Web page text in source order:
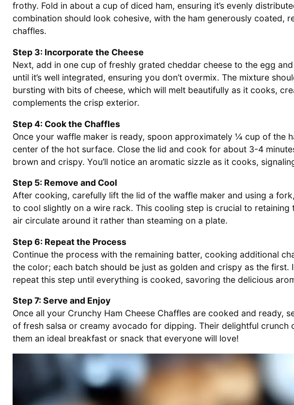
frothy. Fold in about a cup of diced ham, ensuring it’s evenly
combination should look cohesive, with the ham generously coated,
chaffles.
Step 3: Incorporate the Cheese
Next, add in one cup of freshly grated cheddar cheese to the egg
until it’s well integrated, ensuring you don’t overmix. The mixture
bursting with bits of cheese, which will melt beautifully as it cooks,
complements the crisp exterior.
Step 4: Cook the Chaffles
Once your waffle maker is ready, spoon approximately ¼ cup of the
center of the hot surface. Close the lid and cook for about 3-4
brown and crispy. You’ll notice an aromatic sizzle as it cooks,
Step 5: Remove and Cool
After cooking, carefully lift the lid of the waffle maker and using a
to cool slightly on a wire rack. This cooling step is crucial to retaining
air circulate around it rather than steaming on a plate.
Step 6: Repeat the Process
Continue the process with the remaining batter, cooking additional
the color; each batch should be just as golden and crispy as the first.
repeat this step until everything is cooked, savoring the delicious
Step 7: Serve and Enjoy
Once all your Crunchy Ham Cheese Chaffles are cooked and ready,
of fresh salsa or creamy avocado for dipping. Their delightful crunch
them an ideal breakfast or snack that everyone will love!